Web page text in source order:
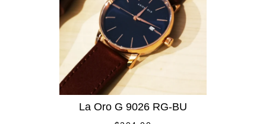
La Oro G 9026 RG-BU